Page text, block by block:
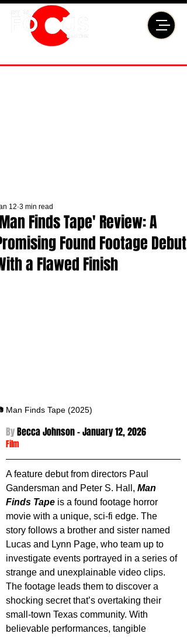
Finds Tape' Review: A
Found Footage Debut
a Flawed Finish
12 3 min read
Man Finds Tape (2025)
By Becca Johnson - January 12, 2026
Film
A feature debut from directors Paul
Gandersman and Peter S. Hall, Man
Finds Tape is a found footage horror
movie with a unique, sci-fi edge. The
story follows a brother and sister named
Lucas and Lynn Page, who team up to
investigate events portrayed in a series of
strange and unexplainable video clips.
The footage leads them to discover a
shocking secret that’s overtaking their
small-town Texas community. With
believable performances, tangible